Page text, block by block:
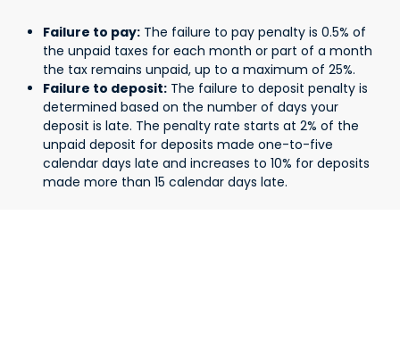
Failure to pay: The failure to pay penalty is 0.5% of
the unpaid taxes for each month or part of a month
the tax remains unpaid, up to a maximum of 25%.
Failure to deposit: The failure to deposit penalty is
determined based on the number of days your
deposit is late. The penalty rate starts at 2% of the
unpaid deposit for deposits made one-to-five
calendar days late and increases to 10% for deposits
made more than 15 calendar days late.